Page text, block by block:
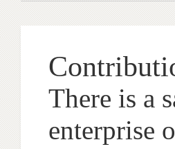
There is a
enterprise